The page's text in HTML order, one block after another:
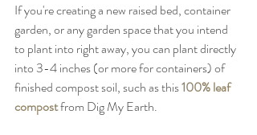
If you're creating a new raised bed, container
garden, or any garden space that you intend
to plant into right away, you can plant directly
into 3-4 inches (or more for containers) of
finished compost soil, such as this 100% leaf
compost from Dig My Earth.